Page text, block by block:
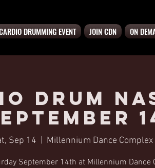
DRUMMING EVENT JOIN CDN ON
Drum
Sep 14 Millennium Dance
September 14th at Millennium Dance